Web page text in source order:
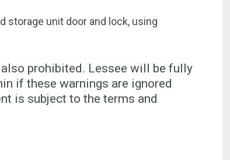
unit door and lock, using
prohibited. Lessee will be fully
if these warnings are ignored
is subject to the terms and